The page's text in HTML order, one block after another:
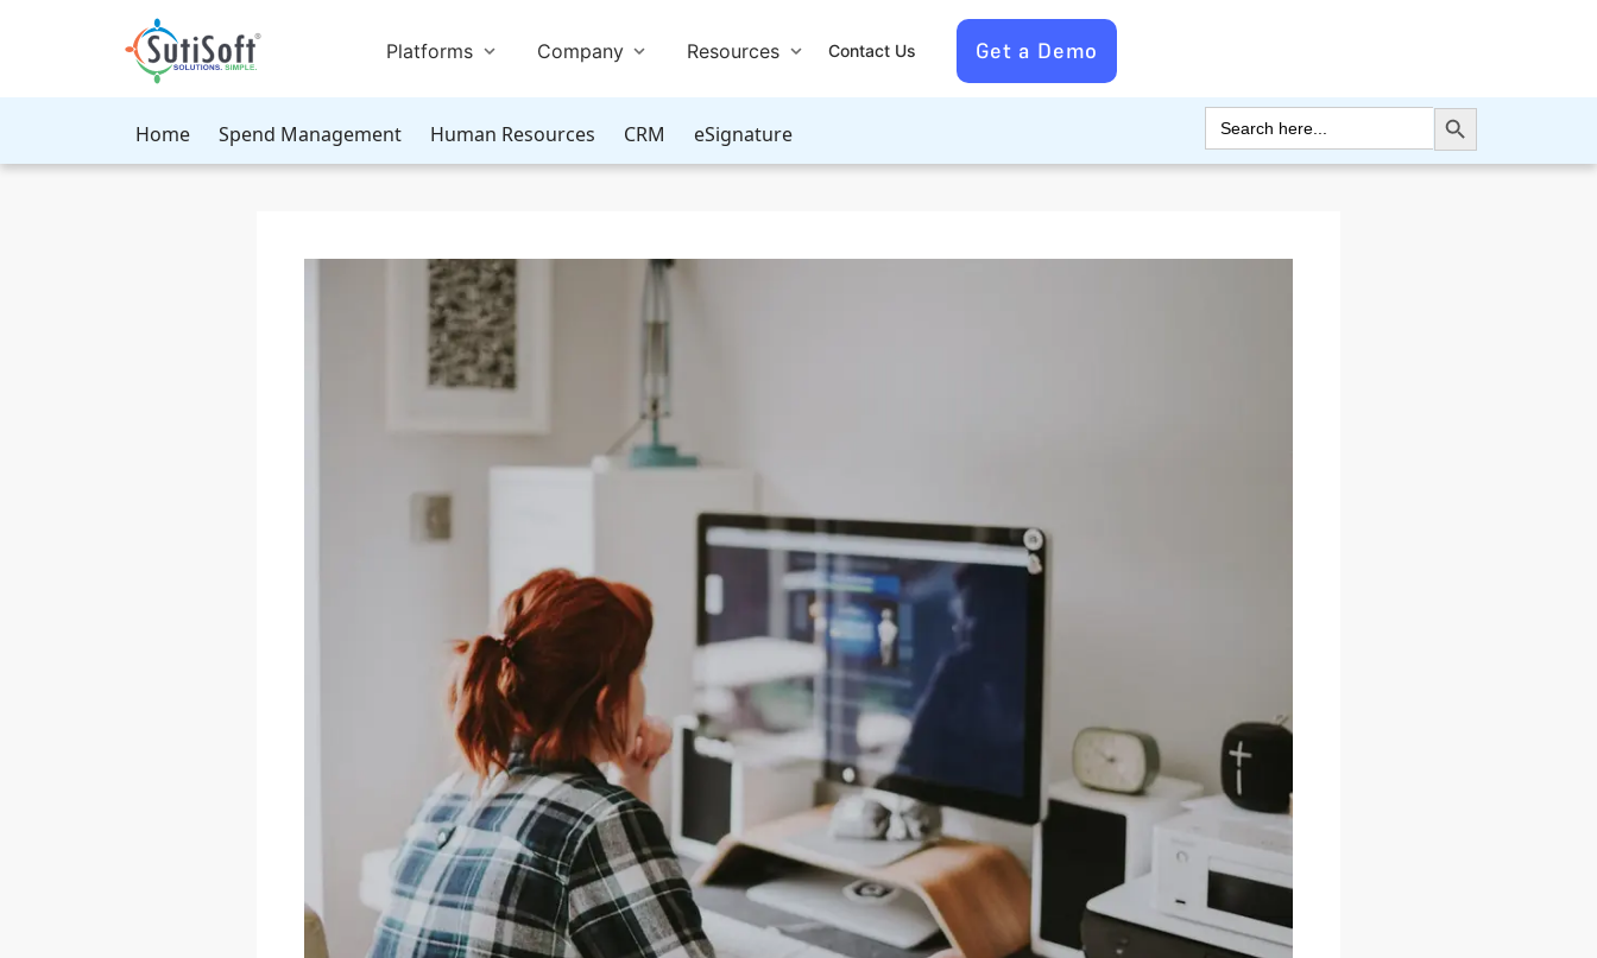
Platforms Company Resources Contact Us Get a Demo
Home Spend Management Human Resources CRM eSignature
Search
for:
Search Button